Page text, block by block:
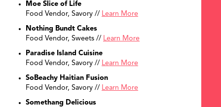
Moe Slice of Life
Food Vendor, Savory // Learn More
Nothing Bundt Cakes
Food Vendor, Sweets // Learn More
Paradise Island Cuisine
Food Vendor, Savory // Learn More
SoBeachy Haitian Fusion
Food Vendor, Savory // Learn More
Somethang Delicious